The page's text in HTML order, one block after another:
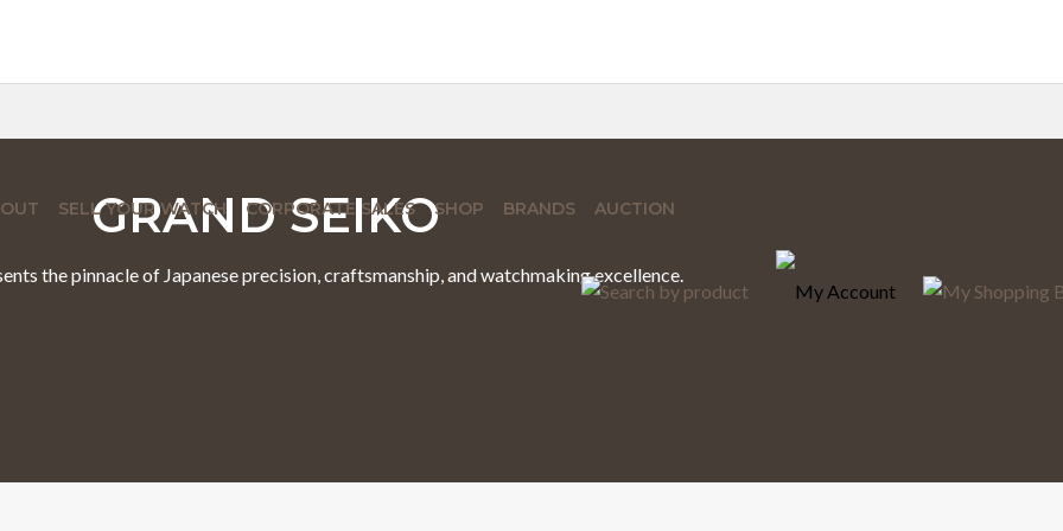
SELL YOUR WATCH CORPORATE SALES SHOP BRANDS AUCTION
GRAND SEIKO
the pinnacle of Japanese precision, craftsmanship, and watchmaking excellence.